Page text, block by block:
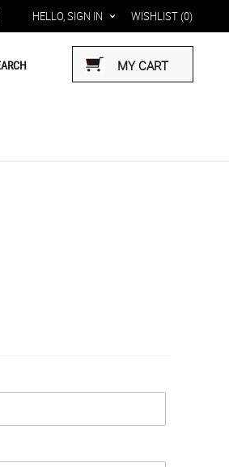
HELLO, SIGN IN WISHLIST (0)
MY CART